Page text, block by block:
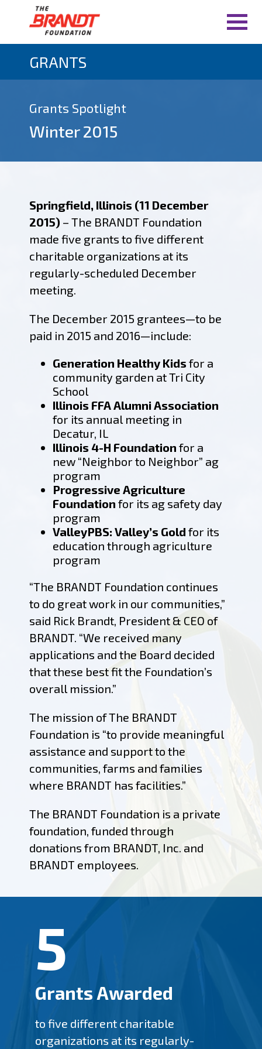
GRANTS
Grants Spotlight
Winter 2015
Springfield, Illinois (11 December
2015) – The BRANDT Foundation
made five grants to five different
charitable organizations at its
regularly-scheduled December
meeting.
The December 2015 grantees—to be
paid in 2015 and 2016—include:
Generation Healthy Kids for a
community garden at Tri City
School
Illinois FFA Alumni Association
for its annual meeting in
Decatur, IL
Illinois 4-H Foundation for a
new “Neighbor to Neighbor” ag
program
Progressive Agriculture
Foundation for its ag safety day
program
ValleyPBS: Valley’s Gold for its
education through agriculture
program
“The BRANDT Foundation continues
to do great work in our communities,”
said Rick Brandt, President & CEO of
BRANDT. “We received many
applications and the Board decided
that these best fit the Foundation’s
overall mission.”
The mission of The BRANDT
Foundation is “to provide meaningful
assistance and support to the
communities, farms and families
where BRANDT has facilities.”
The BRANDT Foundation is a private
foundation, funded through
donations from BRANDT, Inc. and
BRANDT employees.
5
Grants Awarded
to five different charitable
organizations at its regularly-